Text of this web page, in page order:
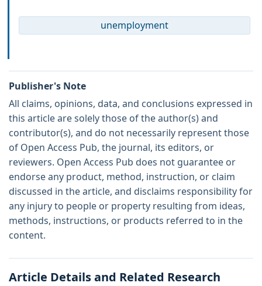
unemployment
Publisher's Note
All claims, opinions, data, and conclusions expressed in
this article are solely those of the author(s) and
contributor(s), and do not necessarily represent those
of Open Access Pub, the journal, its editors, or
reviewers. Open Access Pub does not guarantee or
endorse any product, method, instruction, or claim
discussed in the article, and disclaims responsibility for
any injury to people or property resulting from ideas,
methods, instructions, or products referred to in the
content.
Article Details and Related Research